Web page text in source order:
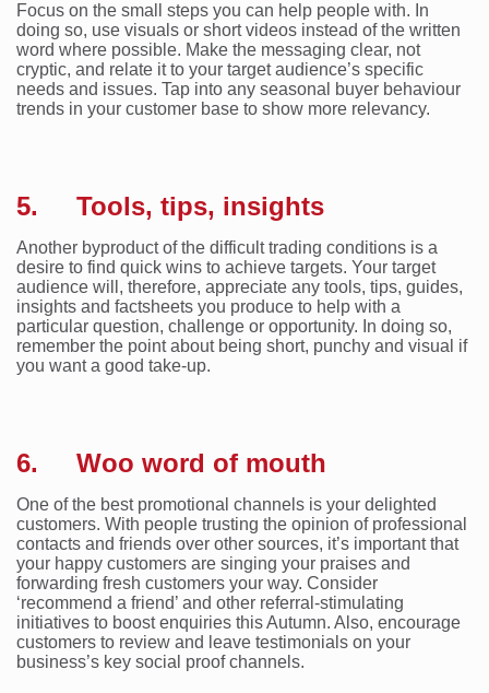
Focus on the small steps you can help people with. In
doing so, use visuals or short videos instead of the written
word where possible. Make the messaging clear, not
cryptic, and relate it to your target audience’s specific
needs and issues. Tap into any seasonal buyer behaviour
trends in your customer base to show more relevancy.
5. Tools, tips, insights
Another byproduct of the difficult trading conditions is a
desire to find quick wins to achieve targets. Your target
audience will, therefore, appreciate any tools, tips, guides,
insights and factsheets you produce to help with a
particular question, challenge or opportunity. In doing so,
remember the point about being short, punchy and visual if
you want a good take-up.
6. Woo word of mouth
One of the best promotional channels is your delighted
customers. With people trusting the opinion of professional
contacts and friends over other sources, it’s important that
your happy customers are singing your praises and
forwarding fresh customers your way. Consider
‘recommend a friend’ and other referral-stimulating
initiatives to boost enquiries this Autumn. Also, encourage
customers to review and leave testimonials on your
business’s key social proof channels.